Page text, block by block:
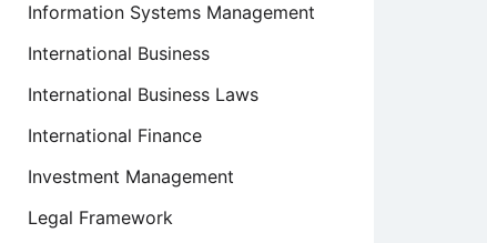
Information Systems Management
International Business
International Business Laws
International Finance
Investment Management
Legal Framework